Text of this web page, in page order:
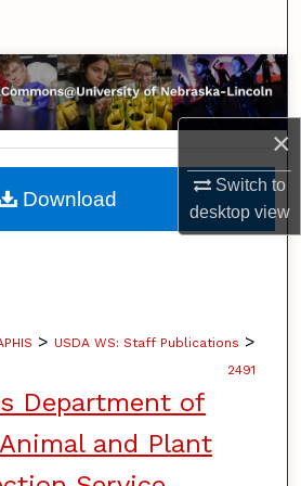
×
Switch to
desktopview
Collections
Account
About
Network™
> USDA WS: Staff Publications >
2491
Department of
and Plant
Download